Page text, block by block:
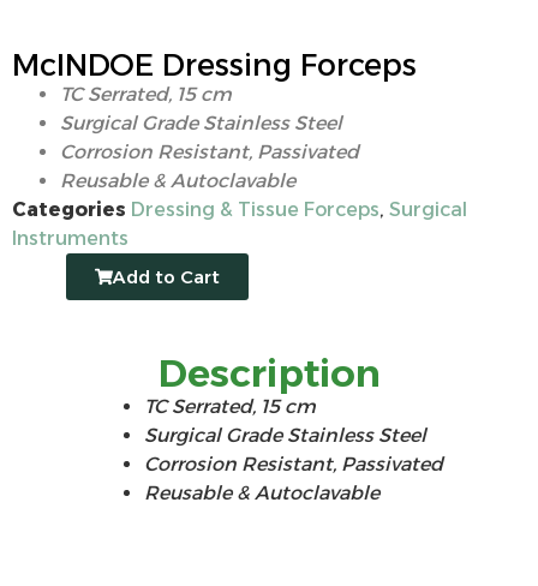
McINDOE Dressing Forceps
TC Serrated, 15 cm
Surgical Grade Stainless Steel
Corrosion Resistant, Passivated
Reusable & Autoclavable
Categories Dressing & Tissue Forceps, Surgical
Instruments
Add to Cart
Description
TC Serrated, 15 cm
Surgical Grade Stainless Steel
Corrosion Resistant, Passivated
Reusable & Autoclavable